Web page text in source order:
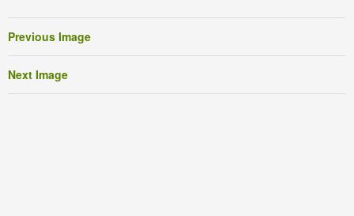
Previous Image
Next Image